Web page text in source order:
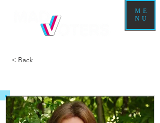
ME
NU
< Back